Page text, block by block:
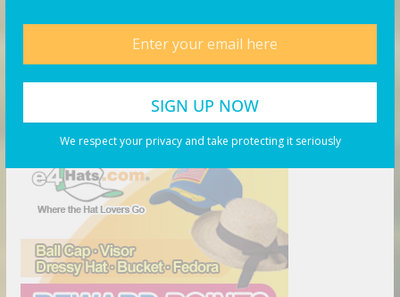
We respect your privacy and take protecting it seriously
The Right Hat